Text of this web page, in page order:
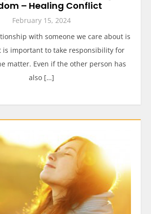
– Healing Conflict
February 15, 2024
with someone we care about is
is important to take responsibility for
matter. Even if the other person has
also […]